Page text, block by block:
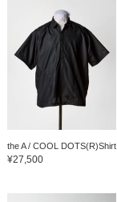
the A / COOL DOTS(R)Shirt
¥27,500